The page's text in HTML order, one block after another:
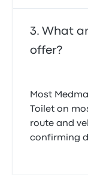
What
offer?
Most
Toilet on
route and
confirming